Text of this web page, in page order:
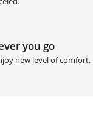
you go
new level of comfort.